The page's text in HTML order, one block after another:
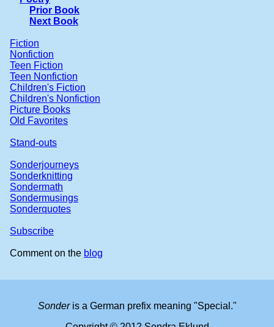
Prior Book
Next Book
Fiction
Nonfiction
Teen Fiction
Teen Nonfiction
Children's Fiction
Children's Nonfiction
Picture Books
Old Favorites
Stand-outs
Sonderjourneys
Sonderknitting
Sondermath
Sondermusings
Sonderquotes
Subscribe
Comment on the blog
Sonderis a German prefix meaning "Special."